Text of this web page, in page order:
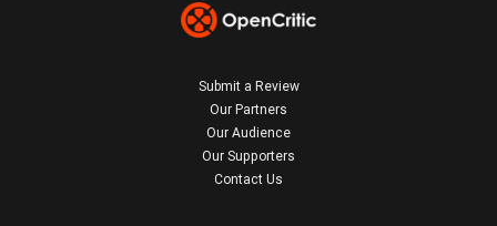
Submit a Review
Our Partners
Our Audience
Our Supporters
Contact Us